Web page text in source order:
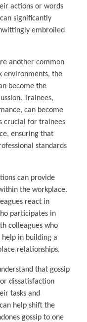
actions or words
significantly
embroiled
another common
environments, the
become the
Trainees,
can become
crucial for trainees
ensuring that
standards
can provide
the workplace.
react in
participates in
colleagues who
help in building a
relationships.
that gossip
dissatisfaction
tasks and
help shift the
gossip to one